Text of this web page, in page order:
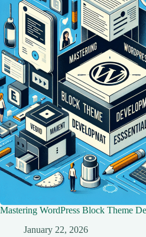
Mastering WordPress Block Theme
January 22, 2026